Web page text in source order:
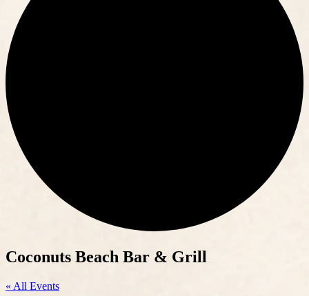
Coconuts Beach Bar & Grill
« All Events